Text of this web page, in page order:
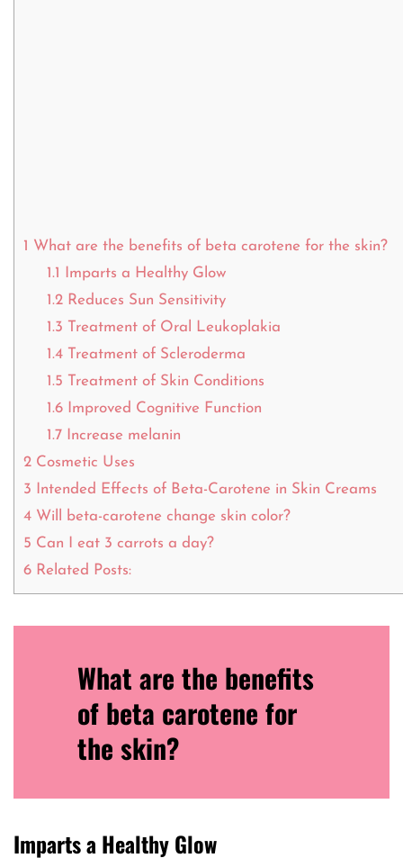
1 What are the benefits of beta carotene for the skin?
1.1
Imparts a Healthy Glow
1.2Reduces Sun Sensitivity
1.3 Treatment of Oral Leukoplakia
1.4Treatment of Scleroderma
1.5 Treatment of Skin Conditions
1.6Improved Cognitive Function
1.7Increase melanin
2 Cosmetic Uses
3 Intended Effects of Beta-Carotene in Skin Creams
4 Will beta-carotene change skin color?
5 Can I eat 3 carrots a day?
6 Related Posts:
What are the benefits
of beta carotene for
the skin?
Imparts a Healthy Glow